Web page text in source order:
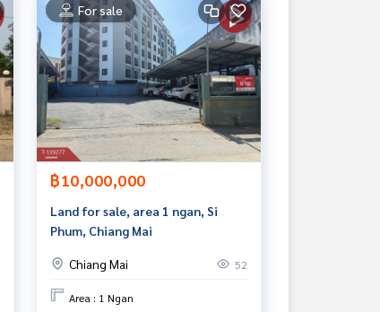
For sale
฿10,000,000
Land for sale, area 1 ngan, Si
Phum, Chiang Mai
Chiang Mai 52
Area : 1 Ngan